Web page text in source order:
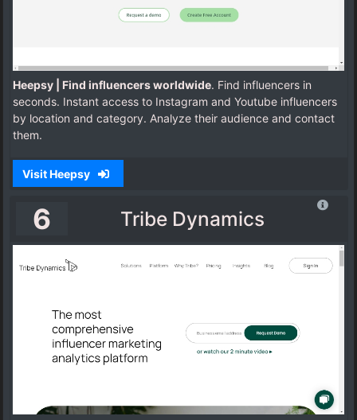
Heepsy | Find influencers worldwide. Find influencers in
seconds. Instant access to Instagram and Youtube influencers
by location and category. Analyze their audience and contact
them.
Visit Heepsy
6 Tribe Dynamics